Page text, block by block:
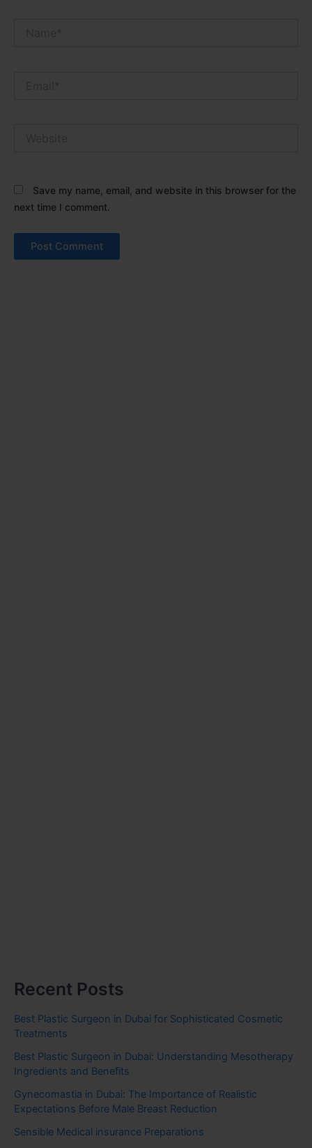
Save my name, email, and website in this browser for the
next time I comment.
Recent Posts
Best Plastic Surgeon in Dubai for Sophisticated Cosmetic
Treatments
Best Plastic Surgeon in Dubai: Understanding Mesotherapy
Ingredients and Benefits
Gynecomastia in Dubai: The Importance of Realistic
Expectations Before Male Breast Reduction
Sensible Medical insurance Preparations